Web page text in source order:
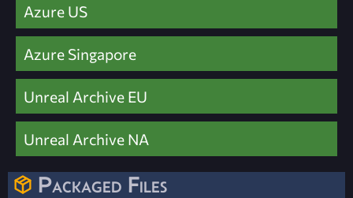
Azure US
Azure Singapore
Unreal Archive EU
Unreal Archive NA
Packaged Files